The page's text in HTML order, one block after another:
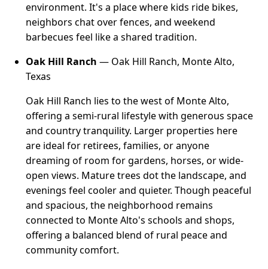
environment. It's a place where kids ride bikes,
neighbors chat over fences, and weekend
barbecues feel like a shared tradition.
Oak Hill Ranch — Oak Hill Ranch, Monte Alto,
Texas
Oak Hill Ranch lies to the west of Monte Alto,
offering a semi-rural lifestyle with generous space
and country tranquility. Larger properties here
are ideal for retirees, families, or anyone
dreaming of room for gardens, horses, or wide-
open views. Mature trees dot the landscape, and
evenings feel cooler and quieter. Though peaceful
and spacious, the neighborhood remains
connected to Monte Alto's schools and shops,
offering a balanced blend of rural peace and
community comfort.